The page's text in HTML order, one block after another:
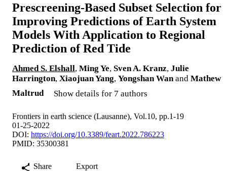
Prescreening-Based Subset Selection for
Improving Predictions of Earth System
Models With Application to Regional
Prediction of Red Tide
Ahmed S. Elshall, Ming Ye, Sven A. Kranz, Julie
Harrington, Xiaojuan Yang, Yongshan Wan and Mathew
Maltrud
Show details for 7 authors
Frontiers in earth science (Lausanne), Vol.10, pp.1-19
01-25-2022
DOI: https://doi.org/10.3389/feart.2022.786223
PMID: 35300381
Share Export